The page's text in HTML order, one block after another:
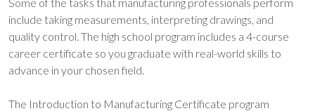
include taking measurements, interpreting drawings, and
quality control. The high school program includes a 4-course
career certificate so you graduate with real-world skills to
advance in your chosen field.
The Introduction to Manufacturing Certificate program